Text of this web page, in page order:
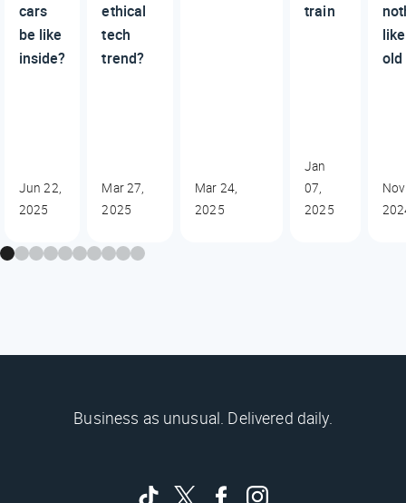
cars
be like
inside?
Jun 22,
2025
ethical
tech
trend?
Mar 27,
2025
Mar 24,
2025
train
Jan
07,
2025
Business as unusual. Delivered daily.